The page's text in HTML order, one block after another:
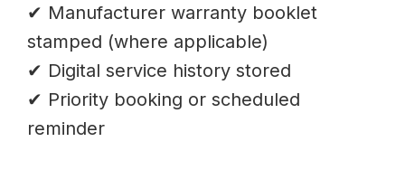
✔ Manufacturer warranty booklet
stamped (where applicable)
✔ Digital service history stored
✔ Priority booking or scheduled
reminder